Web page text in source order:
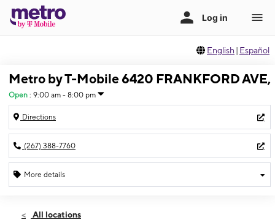
English | Español
Metro by T-Mobile 6420 FRANKFORD AVE,
Open : 9:00 am - 8:00 pm
Directions
(267) 388-7760
More details
Sat:9:00 am - 8:00 pm
All locations